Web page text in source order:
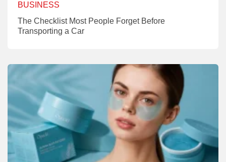
BUSINESS
The Checklist Most People Forget Before
Transporting a Car